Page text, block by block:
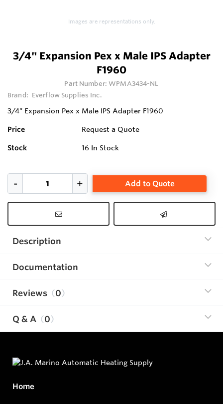
Images are representations only.
3/4" Expansion Pex x Male IPS Adapter
F1960
Part Number:WPMA3434-NL
Brand: Everflow Supplies Inc.
3/4" Expansion Pex x Male IPS Adapter F1960
Price Request a Quote
Stock 16 In Stock
Add to Quote
Description
Documentation
Reviews 0
Q & A 0
Home